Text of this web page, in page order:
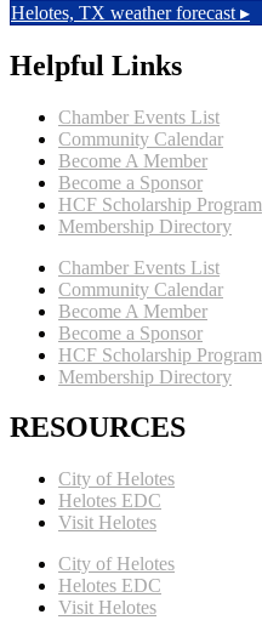
Helotes, TX weather forecast ▸
Helpful Links
Chamber Events List
Community Calendar
Become A Member
Become a Sponsor
HCF Scholarship Program
Membership Directory
Chamber Events List
Community Calendar
Become A Member
Become a Sponsor
HCF Scholarship Program
Membership Directory
RESOURCES
City of Helotes
Helotes EDC
Visit Helotes
City of Helotes
Helotes EDC
Visit Helotes